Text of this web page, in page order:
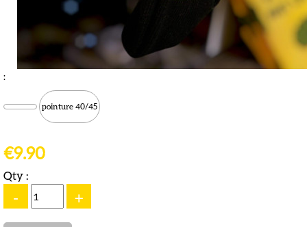
:
pointure 40/45
€9.90
Qty :
- +